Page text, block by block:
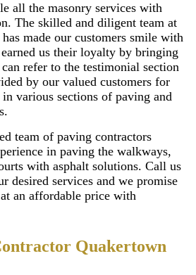
all the masonry services with
The skilled and diligent team at
made our customers smile with
us their loyalty by bringing
refer to the testimonial section
by our valued customers for
various sections of paving and
team of paving contractors
in paving the walkways,
with asphalt solutions. Call us
desired services and we promise
an affordable price with
Quakertown